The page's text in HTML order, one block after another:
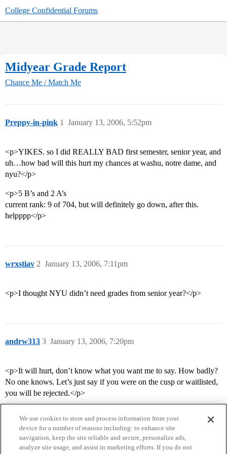
College Confidential Forums
Midyear Grade Report
Chance Me / Match Me
Preppy-in-pink January 13, 2006, 5:52pm
1
<p>YIKES. so I did REALLY BAD first semester, senior year, and
uh…how bad will this hurt my chances at washu, notre dame, and
nyu?</p>
<p>5 B’s and 2 A’s
current rank: 9 of 704, but will definitely go down, after this.
helpppp</p>
wrxstiav January 13, 2006, 7:11pm
2
<p>I thought NYU didn’t need grades from senior year?</p>
andrw313 January 13, 2006, 7:20pm
3
<p>It will hurt, don’t know what you want me to say. How badly?
No one knows. Let’s just say if you were on the cusp or waitlisted,
you will be rejected.</p>
We use cookies to store and process information from your
device for a number of reasons including: to enhance site
navigation, keep the site reliable and secure, personalize ads,
analyze site usage, and assist in marketing efforts. If you do not